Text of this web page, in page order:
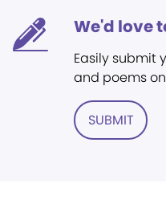
We'd love
Easily submit
and poems
SUBMIT